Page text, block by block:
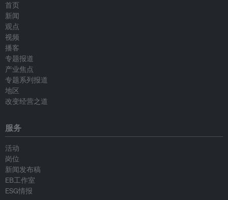
首页
新闻
观点
视频
播客
专题报道
产业焦点
专题系列报道
地区
改变经营之道
服务
活动
岗位
新闻发布稿
EB工作室
ESG情报